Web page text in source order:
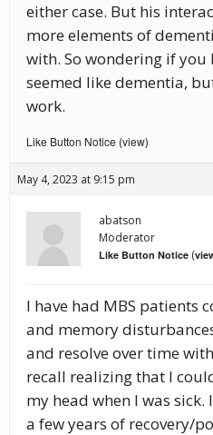
either case. But his
more elements of
with. So wondering if you
seemed like dementia,
work.
Like Button Notice (view)
May 4, 2023 at 9:15 pm
abatson
Moderator
Like Button Notice (
I have had MBS patients
and memory
and resolve over time
recall realizing that I
my head when I was
a few years of recovery/